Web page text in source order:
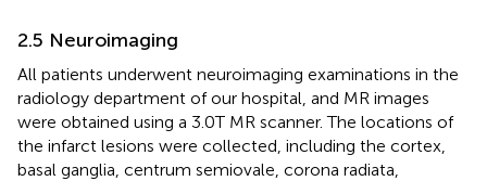
2.5 Neuroimaging
All patients underwent neuroimaging examinations in the
radiology department of our hospital, and MR images
were obtained using a 3.0T MR scanner. The locations of
the infarct lesions were collected, including the cortex,
basal ganglia, centrum semiovale, corona radiata,